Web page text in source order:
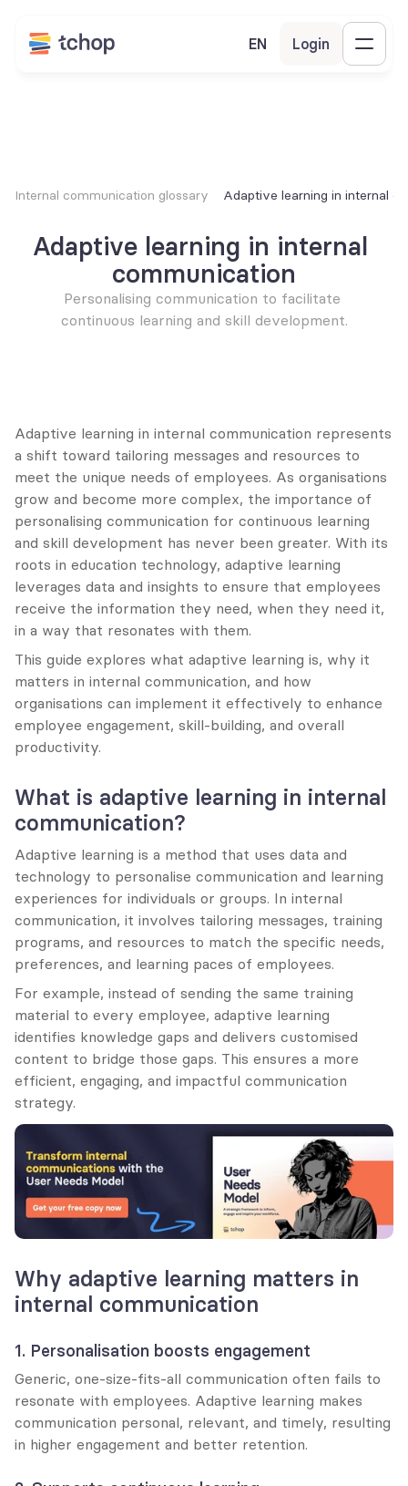
EN Login
Internal communication glossary Adaptive learning in internal
Adaptive learning in internal
communication
Personalising communication to facilitate
continuous learning and skill development.
Adaptive learning in internal communication represents
a shift toward tailoring messages and resources to
meet the unique needs of employees. As organisations
grow and become more complex, the importance of
personalising communication for continuous learning
and skill development has never been greater. With its
roots in education technology, adaptive learning
leverages data and insights to ensure that employees
receive the information they need, when they need it,
in a way that resonates with them.
This guide explores what adaptive learning is, why it
matters in internal communication, and how
organisations can implement it effectively to enhance
employee engagement, skill-building, and overall
productivity.
What is adaptive learning in internal
communication?
Adaptive learning is a method that uses data and
technology to personalise communication and learning
experiences for individuals or groups. In internal
communication, it involves tailoring messages, training
programs, and resources to match the specific needs,
preferences, and learning paces of employees.
For example, instead of sending the same training
material to every employee, adaptive learning
identifies knowledge gaps and delivers customised
content to bridge those gaps. This ensures a more
efficient, engaging, and impactful communication
strategy.
Why adaptive learning matters in
internal communication
1. Personalisation boosts engagement
Generic, one-size-fits-all communication often fails to
resonate with employees. Adaptive learning makes
communication personal, relevant, and timely, resulting
in higher engagement and better retention.